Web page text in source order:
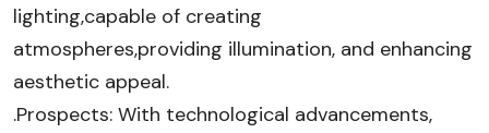
lighting,capable of creating
atmospheres,providing illumination, and enhancing
aesthetic appeal.
.Prospects: With technological advancements,